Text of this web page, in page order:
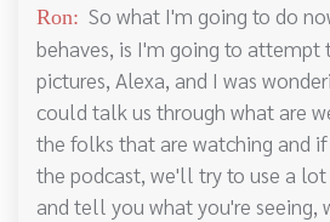
Ron: So what I'm going to do
behaves, is I'm going to attempt
pictures, Alexa, and I was
could talk us through what are
the folks that are watching and
the podcast, we'll try to use a
and tell you what you're seeing,